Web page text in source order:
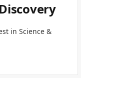
in Science &